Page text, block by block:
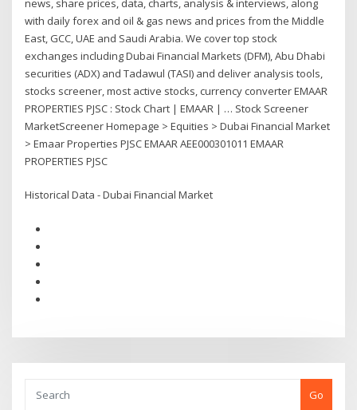
news, share prices, data, charts, analysis & interviews, along
with daily forex and oil & gas news and prices from the Middle
East, GCC, UAE and Saudi Arabia. We cover top stock
exchanges including Dubai Financial Markets (DFM), Abu Dhabi
securities (ADX) and Tadawul (TASI) and deliver analysis tools,
stocks screener, most active stocks, currency converter EMAAR
PROPERTIES PJSC : Stock Chart | EMAAR | … Stock Screener
MarketScreener Homepage > Equities > Dubai Financial Market
> Emaar Properties PJSC EMAAR AEE000301011 EMAAR
PROPERTIES PJSC
Historical Data - Dubai Financial Market
Go